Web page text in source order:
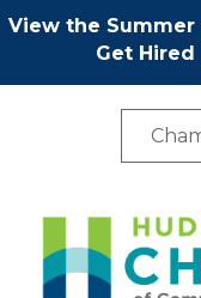
View the Summer
Get Hired